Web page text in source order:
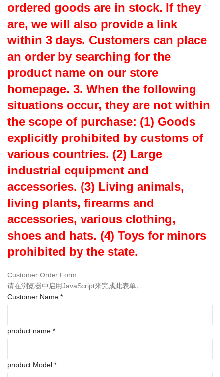
ordered goods are in stock. If they
are, we will also provide a link
within 3 days. Customers can place
an order by searching for the
product name on our store
homepage. 3. When the following
situations occur, they are not within
the scope of purchase: (1) Goods
explicitly prohibited by customs of
various countries. (2) Large
industrial equipment and
accessories. (3) Living animals,
living plants, firearms and
accessories, various clothing,
shoes and hats. (4) Toys for minors
prohibited by the state.
Customer Order Form
请在浏览器中启用JavaScript来完成此表单。
Customer Name *
product name *
product Model *